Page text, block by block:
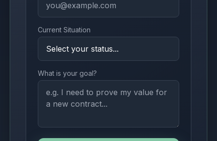
Current Situation
What is your goal?